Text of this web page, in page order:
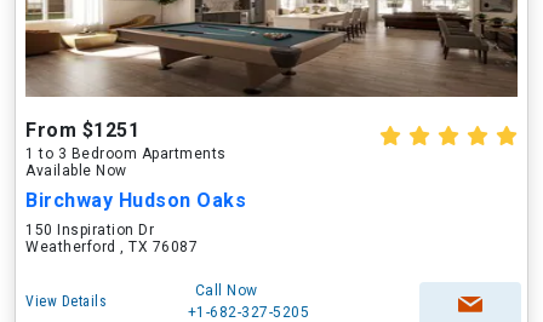
From $1251
1 to 3 Bedroom Apartments
Available Now
Birchway Hudson Oaks
150 Inspiration Dr
Weatherford , TX 76087
View Details
Call Now
+1-682-327-5205